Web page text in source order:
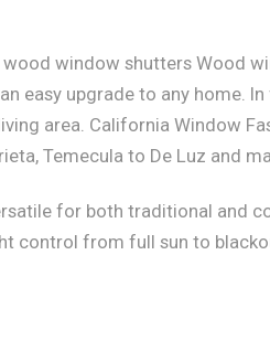
window shutters Wood
easy upgrade to any home.
area. California Window
Temecula to De Luz and
for both traditional and
control from full sun to